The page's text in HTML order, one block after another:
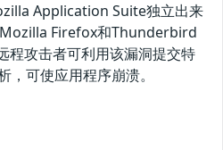
Application Suite独立出来
Firefox和Thunderbird
程攻击者可利用该漏洞提交特
，可使应用程序崩溃。